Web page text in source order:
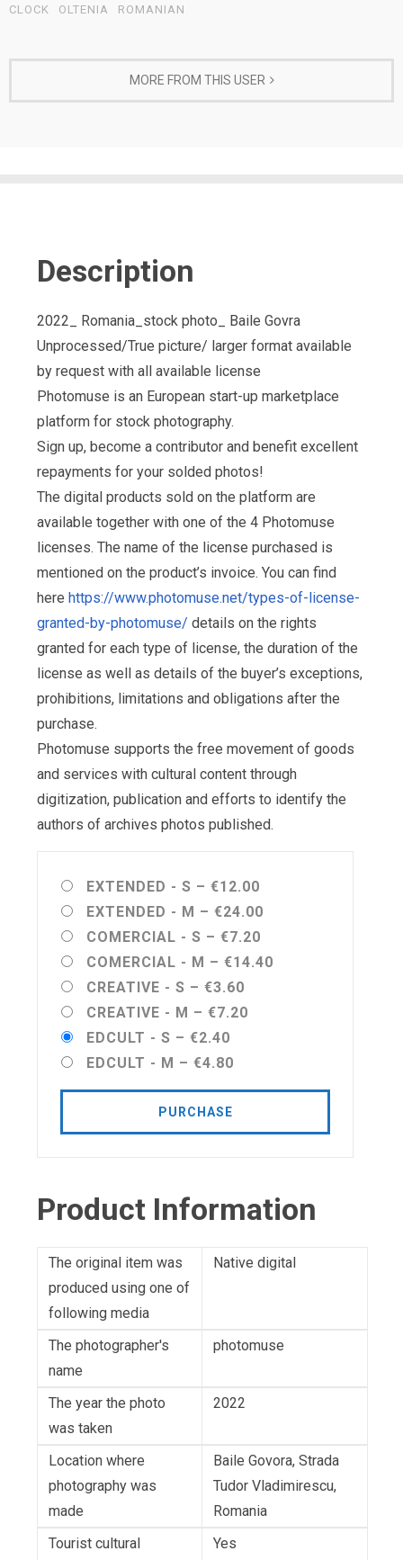
CLOCK
OLTENIA ROMANIAN
MORE FROM THIS USER
Description
2022_ Romania_stock photo_ Baile Govra
Unprocessed/True picture/ larger format available
by request with all available license
Photomuse is an European start-up marketplace
platform for stock photography.
Sign up, become a contributor and benefit excellent
repayments for your solded photos!
The digital products sold on the platform are
available together with one of the 4 Photomuse
licenses. The name of the license purchased is
mentioned on the product’s invoice. You can find
here https://www.photomuse.net/types-of-license-
granted-by-photomuse/ details on the rights
granted for each type of license, the duration of the
license as well as details of the buyer’s exceptions,
prohibitions, limitations and obligations after the
purchase.
Photomuse supports the free movement of goods
and services with cultural content through
digitization, publication and efforts to identify the
authors of archives photos published.
EXTENDED - S – €12.00
EXTENDED - M – €24.00
COMERCIAL - S – €7.20
COMERCIAL - M – €14.40
CREATIVE - S – €3.60
CREATIVE - M – €7.20
EDCULT - S – €2.40
EDCULT - M – €4.80
PURCHASE
Product Information
The original item was
produced using one of
following media
Native digital
The photographer's
name
photomuse
The year the photo
was taken
2022
Location where
photography was
made
Baile Govora, Strada
Tudor Vladimirescu,
Romania
Tourist cultural
Yes